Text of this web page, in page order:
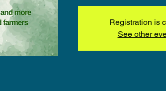
Registration is
See other